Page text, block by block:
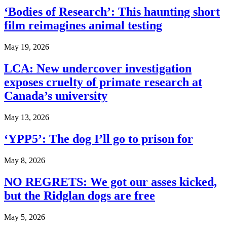
‘Bodies of Research’: This haunting short
film reimagines animal testing
May 19, 2026
LCA: New undercover investigation
exposes cruelty of primate research at
Canada’s university
May 13, 2026
‘YPP5’: The dog I’ll go to prison for
May 8, 2026
NO REGRETS: We got our asses kicked,
but the Ridglan dogs are free
May 5, 2026